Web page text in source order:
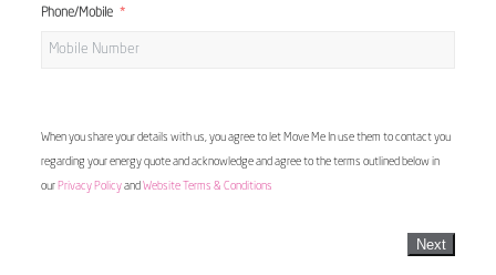
Phone/Mobile
When you share your details with us, you agree to let Move Me In use them to contact you
regarding your energy quote and acknowledge and agree to the terms outlined below in
our Privacy Policyand Website Terms & Conditions
Next